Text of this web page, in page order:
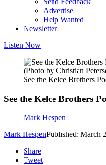
Send Feedback
Advertise
Help Wanted
Newsletter
Listen Now
(Photo by Christian
See the Kelce Brothers
See the Kelce Brothers
Mark Hespen
Mark HespenPublished: March
Share
Tweet